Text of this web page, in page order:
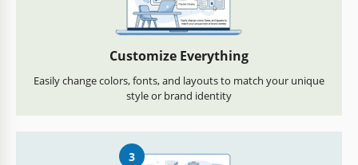
Customize Everything
Easily change colors, fonts, and layouts to match your unique
style or brand identity
3